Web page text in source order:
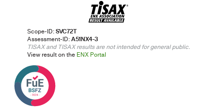
Scope-ID:SVC72T
Assessment-ID:A51NX4-3
TISAX and TISAX results are not intended for general public.
View result on the ENX Portal